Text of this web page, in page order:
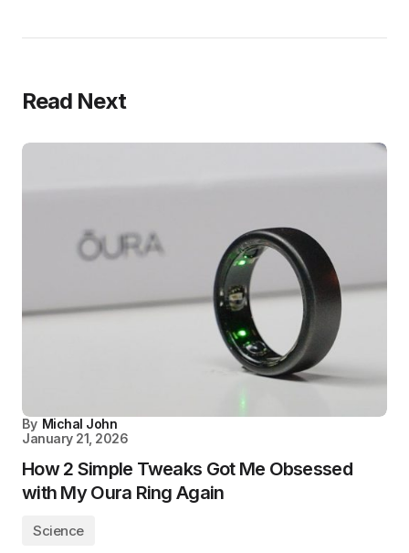
Read Next
By Michal John
January 21, 2026
How 2 Simple Tweaks Got Me Obsessed
with My Oura Ring Again
Science